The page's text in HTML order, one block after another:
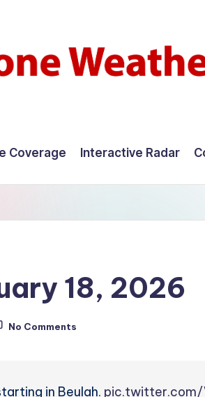
Coverage Interactive Radar
18, 2026
No Comments
in Beulah. pic.twitter.com/